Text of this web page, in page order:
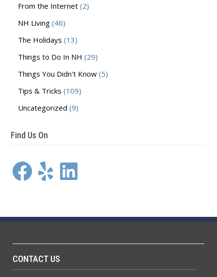
From the Internet(2)
NH Living(46)
The Holidays (13)
Things to Do In NH (29)
Things You Didn't Know(5)
Tips & Tricks (109)
Uncategorized (9)
Find Us On
Facebook
YelpLinkedIn
CONTACT US